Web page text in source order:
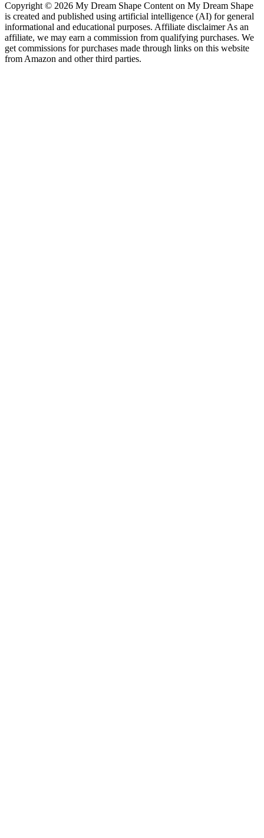
Copyright © 2026 My Dream Shape Content on My Dream Shape
is created and published using artificial intelligence (AI) for general
informational and educational purposes. Affiliate disclaimer As an
affiliate, we may earn a commission from qualifying purchases. We
get commissions for purchases made through links on this website
from Amazon and other third parties.